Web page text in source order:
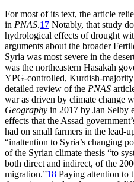
For most of its text, the article
in PNAS.17 Notably, that study
hydrological effects of drought
arguments about the broader
Syria was most severe in the
was the northeastern Hasakah
YPG-controlled, Kurdish-
detailed review of the PNAS
war as driven by climate change
Geography in 2017 by Jan Selby
effects that the Assad
had on small farmers in the lead-
“inattention to Syria’s changing
of the Syrian climate thesis “to
both direct and indirect, of the
migration.”18 Paying attention to